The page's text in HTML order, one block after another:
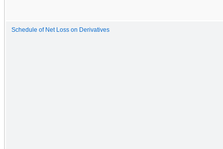
Schedule of Net Loss on Derivatives